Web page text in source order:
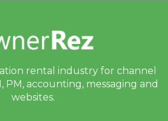
rental industry for channel
PM, accounting, messaging and
websites.